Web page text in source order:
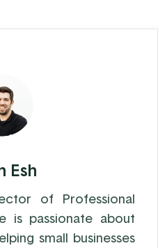
Esh
of Professional
is passionate about
small businesses